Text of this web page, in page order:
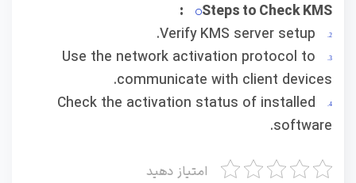
Steps to Check KMS:
Verify KMS server setup.
Use the network activation protocol to
communicate with client devices.
Check the activation status of installed
software.
امتیاز دهید